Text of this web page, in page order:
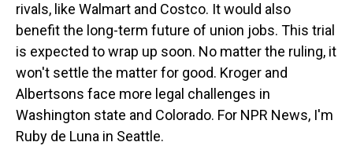
rivals, like Walmart and Costco. It would also
benefit the long-term future of union jobs. This trial
is expected to wrap up soon. No matter the ruling, it
won't settle the matter for good. Kroger and
Albertsons face more legal challenges in
Washington state and Colorado. For NPR News, I'm
Ruby de Luna in Seattle.